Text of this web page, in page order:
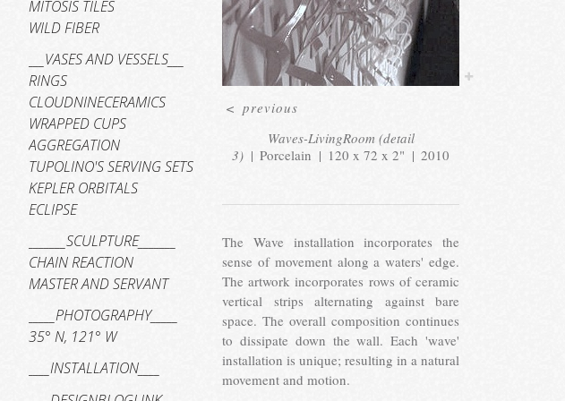
MITOSIS TILES
WILD FIBER
___VASES AND VESSELS___
RINGS
CLOUDNINECERAMICS
WRAPPED CUPS
AGGREGATION
TUPOLINO'S SERVING SETS
KEPLER ORBITALS
ECLIPSE
_______SCULPTURE_______
CHAIN REACTION
MASTER AND SERVANT
_____PHOTOGRAPHY_____
35° N, 121° W
____INSTALLATION____
Waves-LivingRoom (detail
3)
Porcelain 120 x 72 x 2" 2010
< previous
The Wave installation incorporates the
sense of movement along a waters' edge.
The artwork incorporates rows of ceramic
vertical strips alternating against bare
space. The overall composition continues
to dissipate down the wall. Each 'wave'
installation is unique; resulting in a natural
movement and motion.